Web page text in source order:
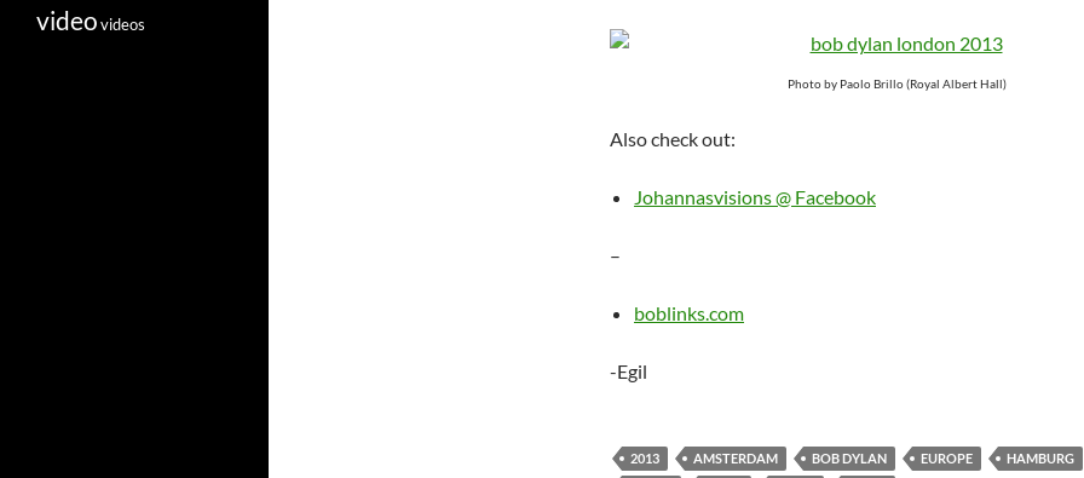
Photo by Paolo Brillo (Royal Albert Hall)
Also check out:
Johannasvisions @ Facebook
–
boblinks.com
-Egil
2013 AMSTERDAM BOB DYLAN EUROPE HAMBURG
videovideos